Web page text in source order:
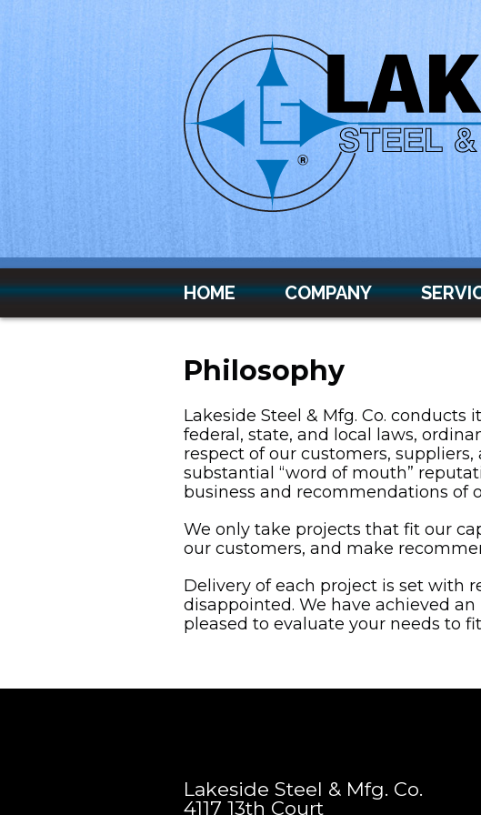
Skip to main content
HOME COMPANY
Philosophy
Lakeside Steel & Mfg. Co. conducts
federal, state, and local laws,
respect of our customers,
substantial “word of mouth”
business and recommendations of
We only take projects that fit our
our customers, and make
Delivery of each project is set with
disappointed. We have achieved
pleased to evaluate your needs to
Lakeside Steel & Mfg. Co.
4117 13th Court